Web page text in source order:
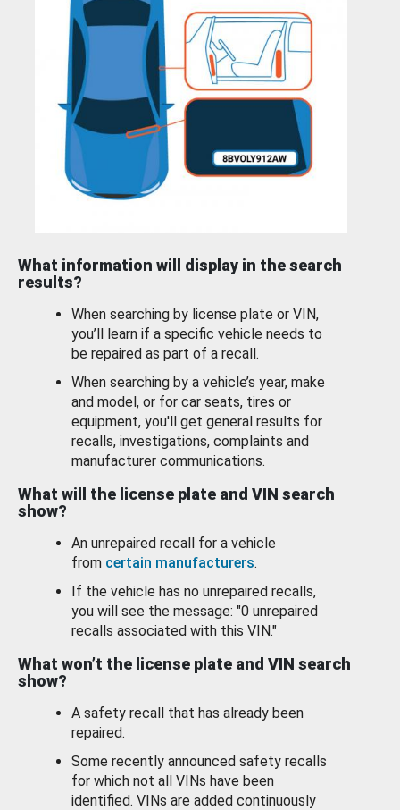
What information will display in the search
results?
When searching by license plate or VIN,
you’ll learn if a specific vehicle needs to
be repaired as part of a recall.
When searching by a vehicle’s year, make
and model, or for car seats, tires or
equipment, you'll get general results for
recalls, investigations, complaints and
manufacturer communications.
What will the license plate and VIN search
show?
An unrepaired recall for a vehicle
from certain manufacturers.
If the vehicle has no unrepaired recalls,
you will see the message: "0 unrepaired
recalls associated with this VIN."
What won’t the license plate and VIN search
show?
A safety recall that has already been
repaired.
Some recently announced safety recalls
for which not all VINs have been
identified. VINs are added continuously